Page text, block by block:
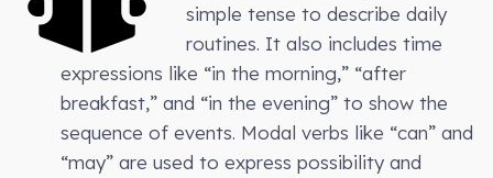
simple tense to describe daily
routines. It also includes time
expressions like “in the morning,” “after
breakfast,” and “in the evening” to show the
sequence of events. Modal verbs like “can” and
“may” are used to express possibility and